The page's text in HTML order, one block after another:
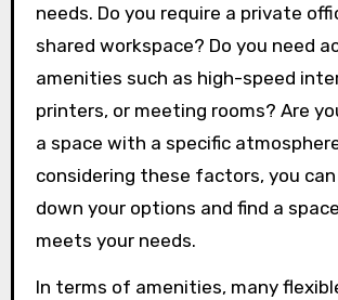
needs. Do you require a private
shared workspace? Do you need
amenities such as high-speed
printers, or meeting rooms? Are
a space with a specific
considering these factors, you
down your options and find a
meets your needs.
In terms of amenities, many